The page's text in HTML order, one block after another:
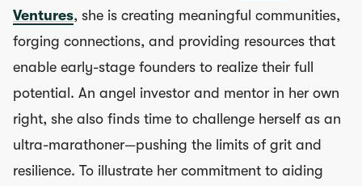
Ventures, she is creating meaningful communities,
forging connections, and providing resources that
enable early-stage founders to realize their full
potential. An angel investor and mentor in her own
right, she also finds time to challenge herself as an
ultra-marathoner—pushing the limits of grit and
resilience. To illustrate her commitment to aiding